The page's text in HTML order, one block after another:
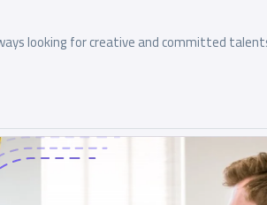
looking for creative and committed